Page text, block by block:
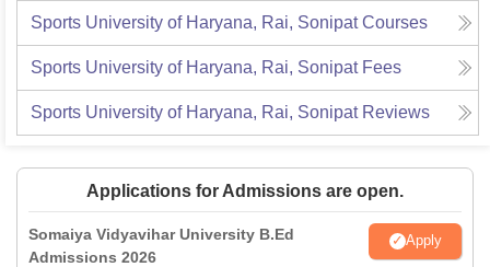
Sports University of Haryana, Rai, Sonipat Courses
Sports University of Haryana, Rai, Sonipat Fees
Sports University of Haryana, Rai, Sonipat Reviews
Applications for Admissions are open.
Somaiya Vidyavihar University B.Ed
Admissions 2026
Apply